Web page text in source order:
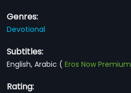
Genres:
Devotional
Subtitles:
English, Arabic (Eros Now Premium
Rating: